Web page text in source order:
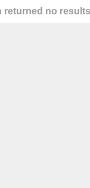
returned no